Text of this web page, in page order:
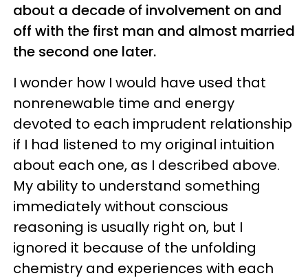
about a decade of involvement on and
off with the first man and almost married
the second one later.
I wonder how I would have used that
nonrenewable time and energy
devoted to each imprudent relationship
if I had listened to my original intuition
about each one, as I described above.
My ability to understand something
immediately without conscious
reasoning is usually right on, but I
ignored it because of the unfolding
chemistry and experiences with each